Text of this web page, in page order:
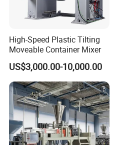
High-Speed Plastic Tilting
Moveable Container Mixer
US$3,000.00-10,000.00